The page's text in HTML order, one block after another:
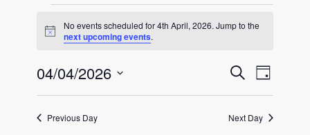
Events
for
4th
April,
2026
Notice
No events scheduled for 4th April, 2026. Jump to the
next upcoming events.
Events
Search
and
SearchEvent
Views
Day
04/04/2026
Previous Day Next Day